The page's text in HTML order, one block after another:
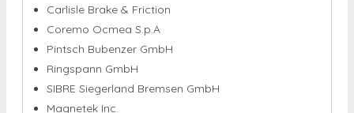
Carlisle Brake & Friction
Coremo Ocmea S.p.A
Pintsch Bubenzer GmbH
Ringspann GmbH
SIBRE Siegerland Bremsen GmbH
Magnetek Inc.